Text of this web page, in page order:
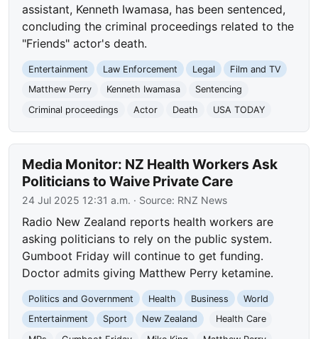
assistant, Kenneth Iwamasa, has been sentenced,
concluding the criminal proceedings related to the
"Friends" actor's death.
Entertainment Law Enforcement Legal
Film and TV
Matthew Perry
Kenneth Iwamasa
Sentencing
Criminal proceedings
Actor Death USA TODAY
Media Monitor: NZ Health Workers Ask
Politicians to Waive Private Care
24 Jul 2025 12:31 a.m. · Source: RNZ News
Radio New Zealand reports health workers are
asking politicians to rely on the public system.
Gumboot Friday will continue to get funding.
Doctor admits giving Matthew Perry ketamine.
Politics and Government Health Business
World
Entertainment
Sport New Zealand
Health Care